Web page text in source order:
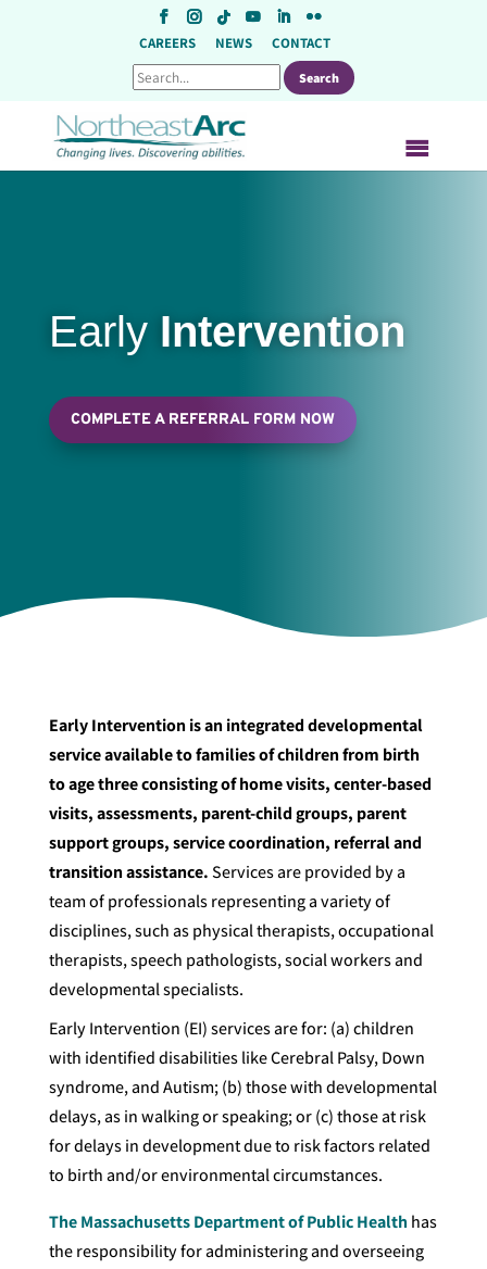
CAREERS NEWS CONTACT
Early Intervention
COMPLETE A REFERRAL FORM NOW
Early Intervention is an integrated developmental
service available to families of children from birth
to age three consisting of home visits, center-based
visits, assessments, parent-child groups, parent
support groups, service coordination, referral and
transition assistance.Services are provided by a
team of professionals representing a variety of
disciplines, such as physical therapists, occupational
therapists, speech pathologists, social workers and
developmental specialists.
Early Intervention (EI) services are for: (a) children
with identified disabilities like Cerebral Palsy, Down
syndrome, and Autism; (b) those with developmental
delays, as in walking or speaking; or (c) those at risk
for delays in development due to risk factors related
to birth and/or environmental circumstances.
The Massachusetts Department of Public Healthhas
the responsibility for administering and overseeing